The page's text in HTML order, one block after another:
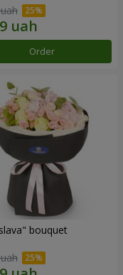
Order
bouquet